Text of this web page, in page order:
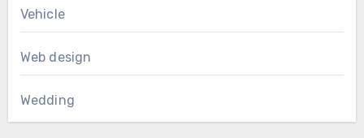
Vehicle
Web design
Wedding